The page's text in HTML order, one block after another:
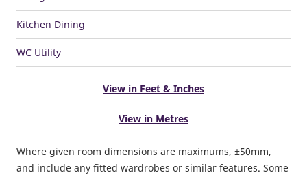
Kitchen Dining
WC Utility
View in Feet & Inches
View in Metres
Where given room dimensions are maximums, ±50mm,
and include any fitted wardrobes or similar features. Some